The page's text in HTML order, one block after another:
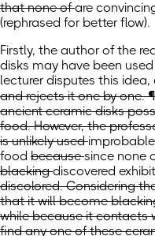
that none ofare
(rephrased for better flow).
Firstly, the author of the
disks may have been
lecturer disputes this
and rejects it one by one.
ancient ceramic disks
food. However, the
is unlikely used
food becausesince none
blackingdiscovered
discolored. Considering
that it will become
while because it contacts
find any one of these